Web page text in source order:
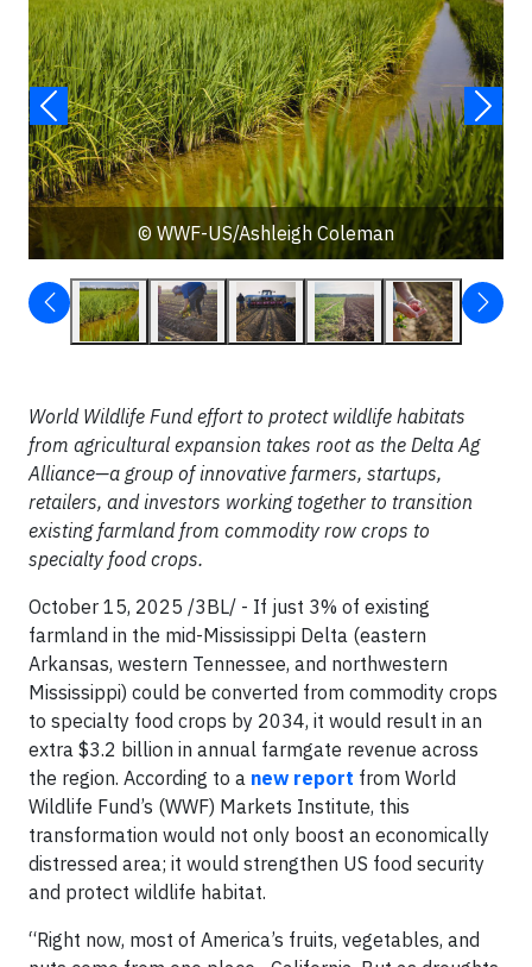
© WWF-US/Ashleigh Coleman
World Wildlife Fund effort to protect wildlife habitats
from agricultural expansion takes root as the Delta Ag
Alliance—a group of innovative farmers, startups,
retailers, and investors working together to transition
existing farmland from commodity row crops to
specialty food crops.
October 15, 2025 /3BL/ - If just 3% of existing
farmland in the mid-Mississippi Delta (eastern
Arkansas, western Tennessee, and northwestern
Mississippi) could be converted from commodity crops
to specialty food crops by 2034, it would result in an
extra $3.2 billion in annual farmgate revenue across
the region. According to a new report from World
Wildlife Fund’s (WWF) Markets Institute, this
transformation would not only boost an economically
distressed area; it would strengthen US food security
and protect wildlife habitat.
“Right now, most of America’s fruits, vegetables, and